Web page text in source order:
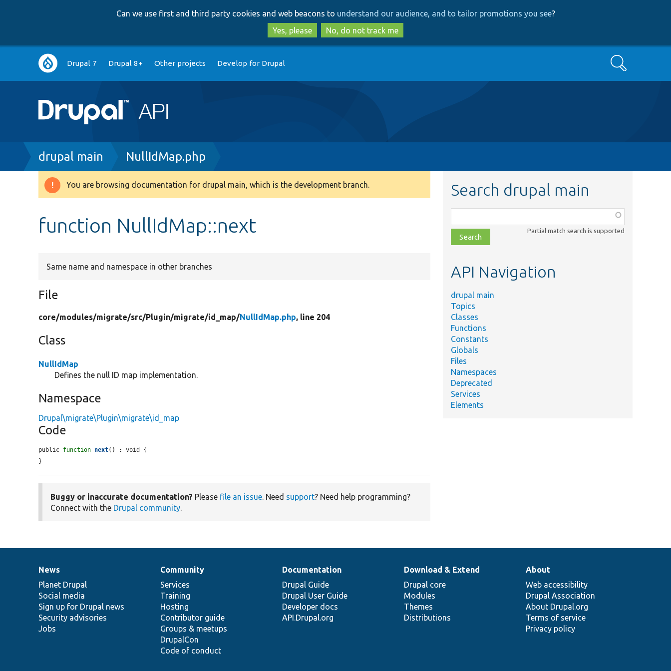
to
main
content
to
search
Can we use first and third party cookies and web beacons to understand our audience, and to tailor promotions you see?
Yes, please
No, do not track me
Main
navigation
Drupal 7 Drupal 8+ Other projects Develop for Drupal Search
Breadcrumb
drupal main NullIdMap.php
Warning
You are browsing documentation for drupal main, which is the development branch.
function NullIdMap::next
Same name and namespace in other branches
File
core/modules/migrate/src/Plugin/migrate/id_map/NullIdMap.php, line 204
Class
NullIdMap
Defines the null ID map implementation.
Namespace
Drupal\migrate\Plugin\migrate\id_map
Code
public function next() : void {
}
Buggy or inaccurate documentation? Please file an issue. Need support? Need help programming?
Connect with the Drupal community.
Search drupal main
class,
file,
topic,
Partial match search is supported
API Navigation
drupal main
Topics
Classes
Functions
Constants
Globals
Files
Namespaces
Deprecated
Services
Elements
News
items
News
Planet Drupal
Social media
Sign up for Drupal news
Security advisories
Jobs
Our
community
Community
Services
Training
Hosting
Contributor guide
Groups & meetups
DrupalCon
Code of conduct
Documentation
Documentation
Drupal Guide
Drupal User Guide
Developer docs
API.Drupal.org
Drupal
code
base
Download & Extend
Drupal core
Modules
Themes
Distributions
Governance
of
community
About
Web accessibility
Drupal Association
About Drupal.org
Terms of service
Privacy policy